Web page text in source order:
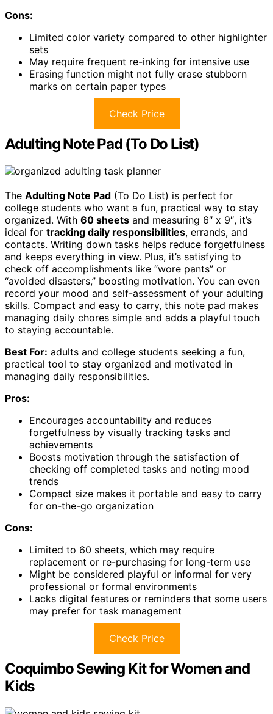
Cons:
Limited color variety compared to other highlighter
sets
May require frequent re-inking for intensive use
Erasing function might not fully erase stubborn
marks on certain paper types
Check Price
Adulting Note Pad (To Do List)
The Adulting Note Pad (To Do List) is perfect for
college students who want a fun, practical way to stay
organized. With 60 sheets and measuring 6″ x 9″, it’s
ideal for tracking daily responsibilities, errands, and
contacts. Writing down tasks helps reduce forgetfulness
and keeps everything in view. Plus, it’s satisfying to
check off accomplishments like “wore pants” or
“avoided disasters,” boosting motivation. You can even
record your mood and self-assessment of your adulting
skills. Compact and easy to carry, this note pad makes
managing daily chores simple and adds a playful touch
to staying accountable.
Best For: adults and college students seeking a fun,
practical tool to stay organized and motivated in
managing daily responsibilities.
Pros:
Encourages accountability and reduces
forgetfulness by visually tracking tasks and
achievements
Boosts motivation through the satisfaction of
checking off completed tasks and noting mood
trends
Compact size makes it portable and easy to carry
for on-the-go organization
Cons:
Limited to 60 sheets, which may require
replacement or re-purchasing for long-term use
Might be considered playful or informal for very
professional or formal environments
Lacks digital features or reminders that some users
may prefer for task management
Check Price
Coquimbo Sewing Kit for Women and
Kids